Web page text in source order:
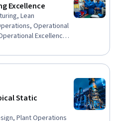
Excellence
Lean
Operational
Excellence,
Production
and Optimization,
Process
Performance
Static
Plant Operations